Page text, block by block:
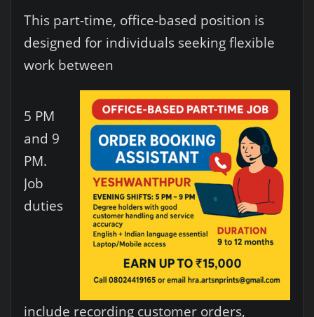
This part-time, office-based position is
designed for individuals seeking flexible
work between
5 PM
and 9
PM.
Job
duties
include recording customer orders,